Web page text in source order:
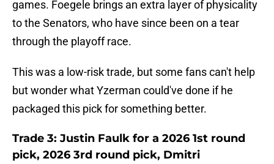
games. Foegele brings an extra layer of physicality
to the Senators, who have since been on a tear
through the playoff race.
This was a low-risk trade, but some fans can't help
but wonder what Yzerman could've done if he
packaged this pick for something better.
Trade 3: Justin Faulk for a 2026 1st round
pick, 2026 3rd round pick, Dmitri